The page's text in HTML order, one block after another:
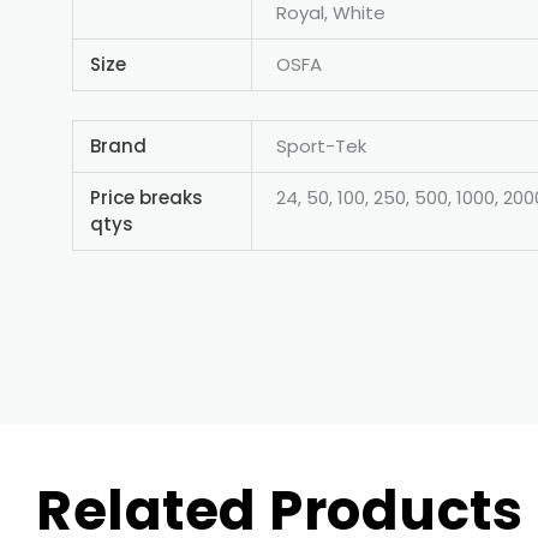
Royal, White
Size OSFA
Brand Sport-Tek
Price breaks
qtys
24, 50, 100, 250, 500, 1000,
Related Products